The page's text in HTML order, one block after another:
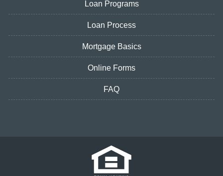
Loan Programs
Loan Process
Mortgage Basics
Online Forms
FAQ